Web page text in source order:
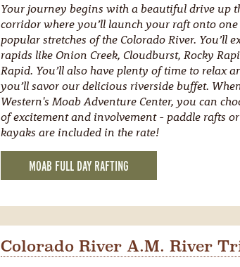
Your journey begins with a beautiful drive up
corridor where you’ll launch your raft onto
popular stretches of the Colorado River. You’ll
rapids like Onion Creek, Cloudburst, Rocky
Rapid. You’ll also have plenty of time to relax
you’ll savor our delicious riverside buffet.
Western's Moab Adventure Center, you can
of excitement and involvement - paddle rafts
kayaks are included in the rate!
MOAB FULL DAY RAFTING
Colorado River A.M. River